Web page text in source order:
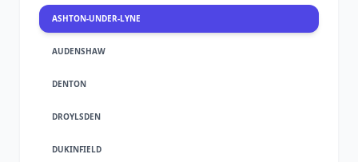
ASHTON-UNDER-LYNE
AUDENSHAW
DENTON
DROYLSDEN
DUKINFIELD